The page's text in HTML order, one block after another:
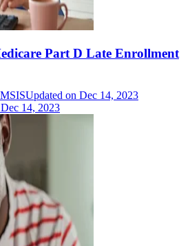
Part D Late Enrollment
Updated on Dec 14, 2023
Dec 14, 2023